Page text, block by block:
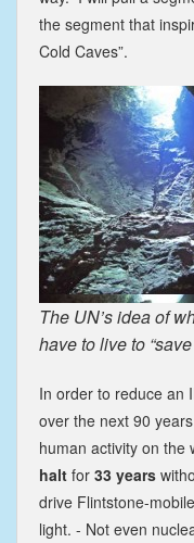
the segment that
Cold Caves”.
The UN’s idea of
have to live to
In order to reduce an
over the next 90
human activity on the
halt for 33 years
drive Flintstone-
light. - Not even